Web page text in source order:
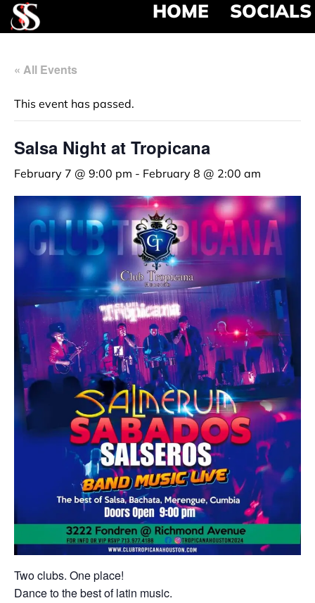
HOME SOCIALS
« All Events
This event has passed.
Salsa Night at Tropicana
February 7 @ 9:00 pm - February 8 @ 2:00 am
Two clubs. One place!
Dance to the best of latin music.